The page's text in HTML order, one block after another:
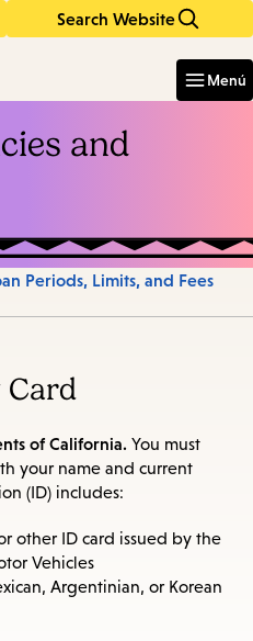
Search Website
Menú
and
Periods, Limits, and Fees
Card
of California. You must
your name and current
(ID) includes:
other ID card issued by the
Vehicles
Argentinian, or Korean